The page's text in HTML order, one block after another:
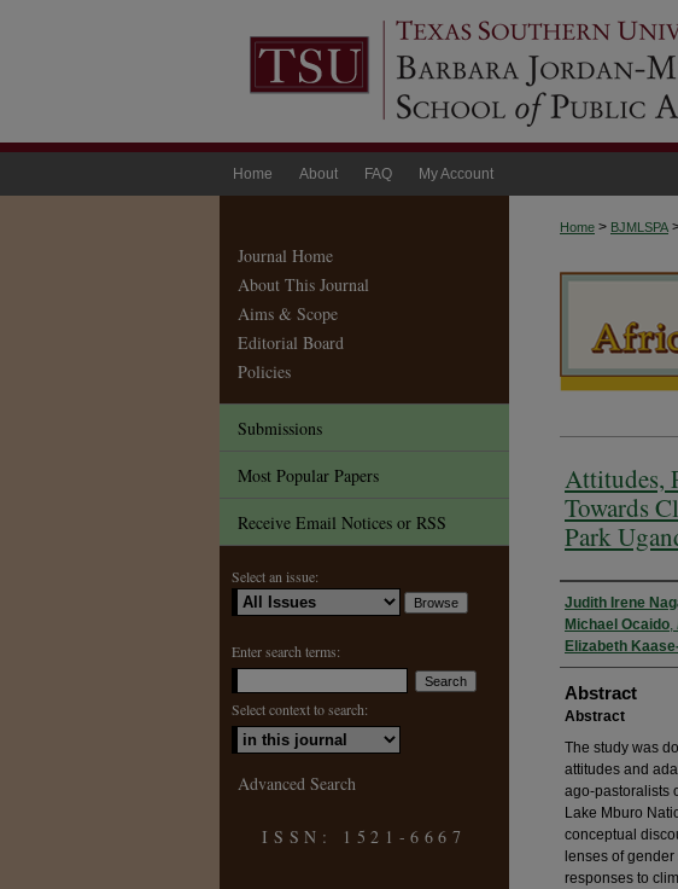
Home About FAQ My Account
Home > BJMLSPA
Attitudes,
Towards
Park
Authors
Judith Irene
Michael Ocaido,
Elizabeth
Abstract
Abstract
The study was
attitudes and
ago-pastoralists
Lake Mburo
conceptual
lenses of
responses to
Journal Home
About This Journal
Aims & Scope
Editorial Board
Policies
Submissions
Most Popular Papers
Receive Email Notices or RSS
Select an issue:
Enter search terms:
Select context to search:
Advanced Search
ISSN: 1521-6667